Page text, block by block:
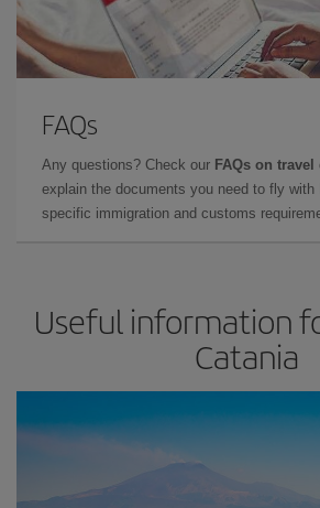
FAQs
Any questions? Check our FAQs on
explain the documents you need to fly with
specific immigration and customs
Useful information
Catania